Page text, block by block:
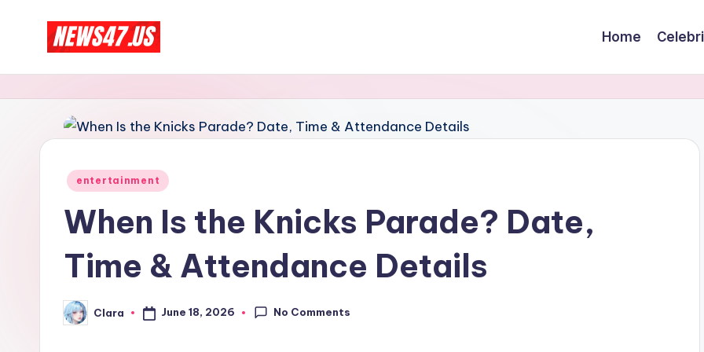
C
e
l
N
And
More
Home
Posted
entertainment
When Is the Knicks Parade? Date,
Time & Attendance Details
Posted
by
Clara June 18, 2026 No Comments